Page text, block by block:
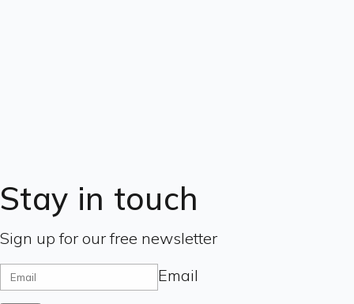
Stay in touch
Sign up for our free newsletter
Email